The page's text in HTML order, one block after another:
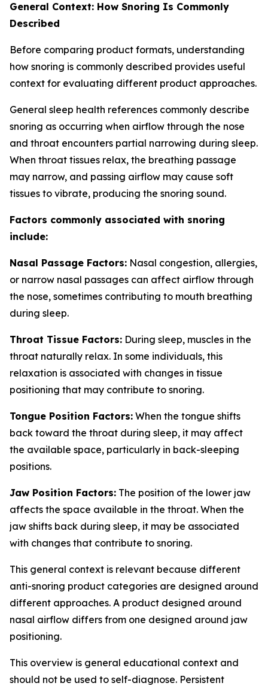
General Context: How Snoring Is Commonly
Described
Before comparing product formats, understanding
how snoring is commonly described provides useful
context for evaluating different product approaches.
General sleep health references commonly describe
snoring as occurring when airflow through the nose
and throat encounters partial narrowing during sleep.
When throat tissues relax, the breathing passage
may narrow, and passing airflow may cause soft
tissues to vibrate, producing the snoring sound.
Factors commonly associated with snoring
include:
Nasal Passage Factors: Nasal congestion, allergies,
or narrow nasal passages can affect airflow through
the nose, sometimes contributing to mouth breathing
during sleep.
Throat Tissue Factors: During sleep, muscles in the
throat naturally relax. In some individuals, this
relaxation is associated with changes in tissue
positioning that may contribute to snoring.
Tongue Position Factors: When the tongue shifts
back toward the throat during sleep, it may affect
the available space, particularly in back-sleeping
positions.
Jaw Position Factors: The position of the lower jaw
affects the space available in the throat. When the
jaw shifts back during sleep, it may be associated
with changes that contribute to snoring.
This general context is relevant because different
anti-snoring product categories are designed around
different approaches. A product designed around
nasal airflow differs from one designed around jaw
positioning.
This overview is general educational context and
should not be used to self-diagnose. Persistent